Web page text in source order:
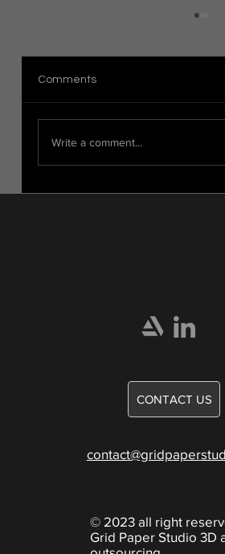
Comments
Write a comment...
© 2023 all right
Grid Paper Studio 3D
CONTACT US